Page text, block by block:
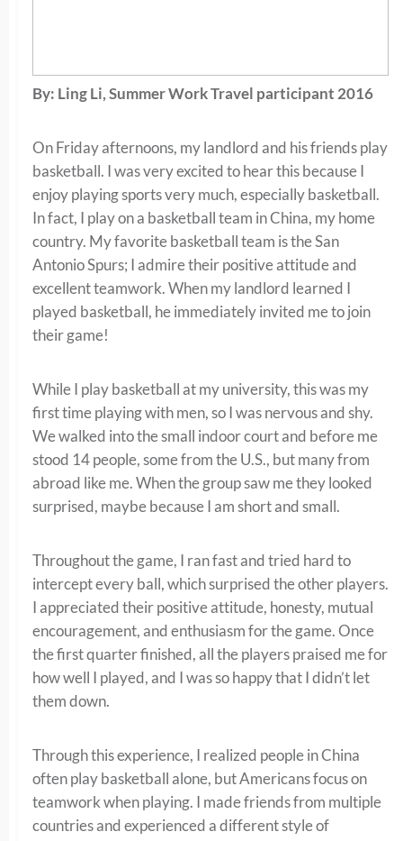
By: Ling Li, Summer Work Travel participant 2016
On Friday afternoons, my landlord and his friends play
basketball. I was very excited to hear this because I
enjoy playing sports very much, especially basketball.
In fact, I play on a basketball team in China, my home
country. My favorite basketball team is the San
Antonio Spurs; I admire their positive attitude and
excellent teamwork. When my landlord learned I
played basketball, he immediately invited me to join
their game!
While I play basketball at my university, this was my
first time playing with men, so I was nervous and shy.
We walked into the small indoor court and before me
stood 14 people, some from the U.S., but many from
abroad like me. When the group saw me they looked
surprised, maybe because I am short and small.
Throughout the game, I ran fast and tried hard to
intercept every ball, which surprised the other players.
I appreciated their positive attitude, honesty, mutual
encouragement, and enthusiasm for the game. Once
the first quarter finished, all the players praised me for
how well I played, and I was so happy that I didn’t let
them down.
Through this experience, I realized people in China
often play basketball alone, but Americans focus on
teamwork when playing. I made friends from multiple
countries and experienced a different style of